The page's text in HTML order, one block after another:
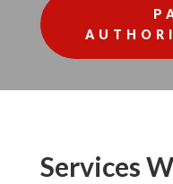
Services